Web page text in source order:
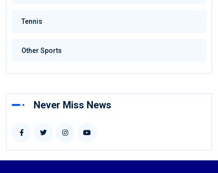
Tennis
Other Sports
Never Miss News